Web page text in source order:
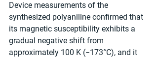
Device measurements of the
synthesized polyaniline confirmed that
its magnetic susceptibility exhibits a
gradual negative shift from
approximately 100 K (−173°C), and it